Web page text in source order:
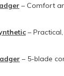
– Comfort
–
– 5-blade